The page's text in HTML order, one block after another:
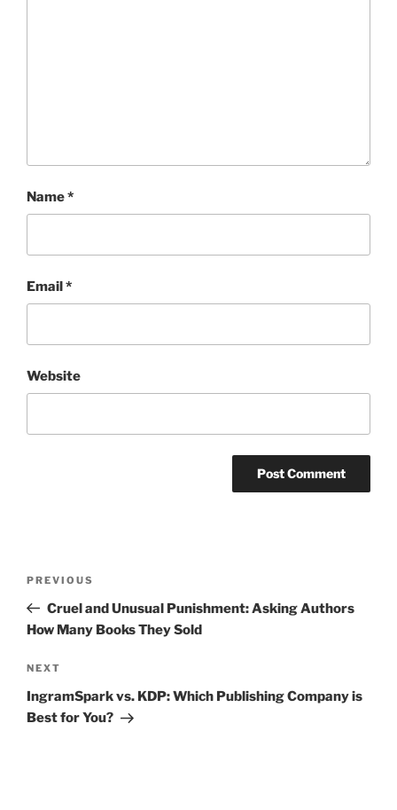
Name*
Email*
Website
Previous
Post
PREVIOUS
Cruel and Unusual Punishment: Asking Authors
How Many Books They Sold
Next
Post
NEXT
IngramSpark vs. KDP: Which Publishing Company is
Best for You?